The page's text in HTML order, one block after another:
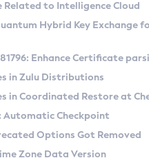
(Zulu SA) on Linux
Docker
(Zulu CA) on
on Windows
on macOS
on Linux and macOS
Metadata API
Version Search
Tool
Tool
Tool
Compatibility Kit
Web
Web
Info
and Naming Conventions
Restore at
Related to Intelligence Cloud
Hybrid Key Exchange
Enhance Certificate
in Zulu Distributions
in Coordinated Restore at
Automatic Checkpoint
Options Got Removed
Zone Data Version